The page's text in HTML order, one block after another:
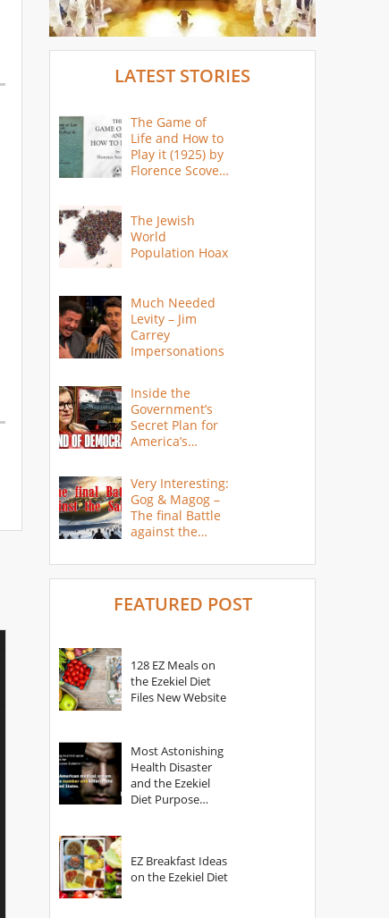
LATEST STORIES
The Game of
Life and How to
Play it (1925) by
Florence Scovel
The Jewish
World
Population Hoax
Much Needed
Levity – Jim
Carrey
Impersonations
Inside the
Government’s
Secret Plan for
America’s
Very Interesting:
Gog & Magog –
The final Battle
against the
FEATURED POST
128 EZ Meals on
the Ezekiel Diet
Files New Website
Most Astonishing
Health Disaster
and the Ezekiel
Diet Purpose
EZ Breakfast Ideas
on the Ezekiel Diet